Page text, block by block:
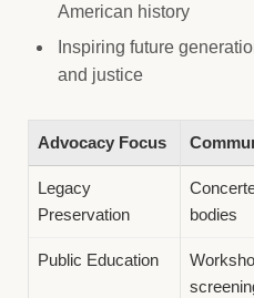
American history
Inspiring future
and justice
Advocacy Focus
Legacy
Preservation
bodies
Public Education